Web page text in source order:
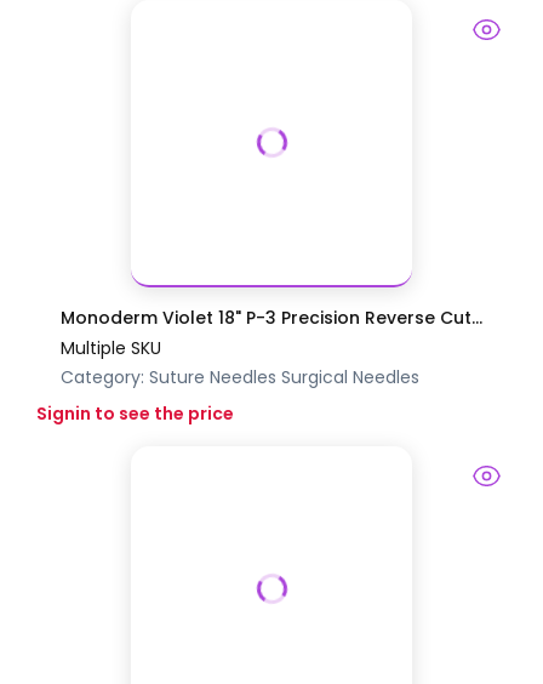
Monoderm Violet 18" P-3 Precision Reverse Cut...
Multiple SKU
Category: Suture Needles Surgical Needles
Signin to see the price